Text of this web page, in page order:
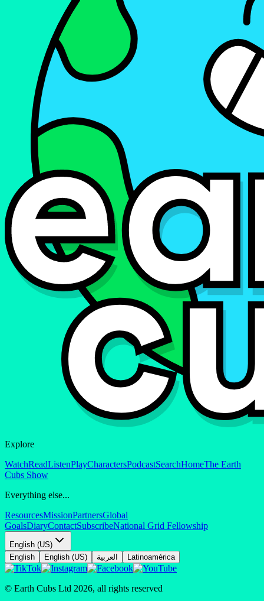
Explore
WatchReadListenPlayCharactersPodcastSearchHomeThe Earth
Cubs Show
Everything else...
ResourcesMissionPartnersGlobal
GoalsDiaryContactSubscribeNational Grid Fellowship
English (US)
English
English (US) العربية Latinoamérica
© Earth Cubs Ltd 2026, all rights reserved